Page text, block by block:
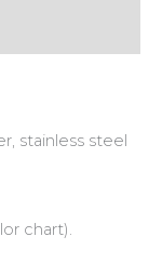
stainless steel
chart).